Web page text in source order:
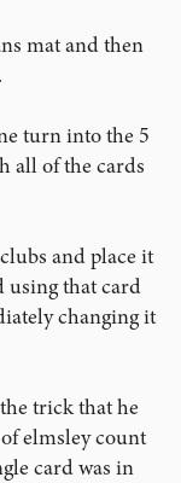
mat and then
turn into the 5
all of the cards
and place it
using that card
changing it
trick that he
elmsley count
card was in